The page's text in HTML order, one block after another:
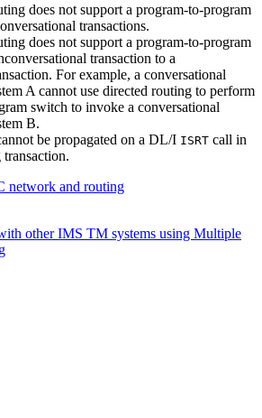
does not support a program-to-program
transactions.
does not support a program-to-program
transaction to a
For example, a conversational
A cannot use directed routing to perform
switch to invoke a conversational
B.
be propagated on a DL/I ISRT call in
network and routing
other IMS TM systems using Multiple